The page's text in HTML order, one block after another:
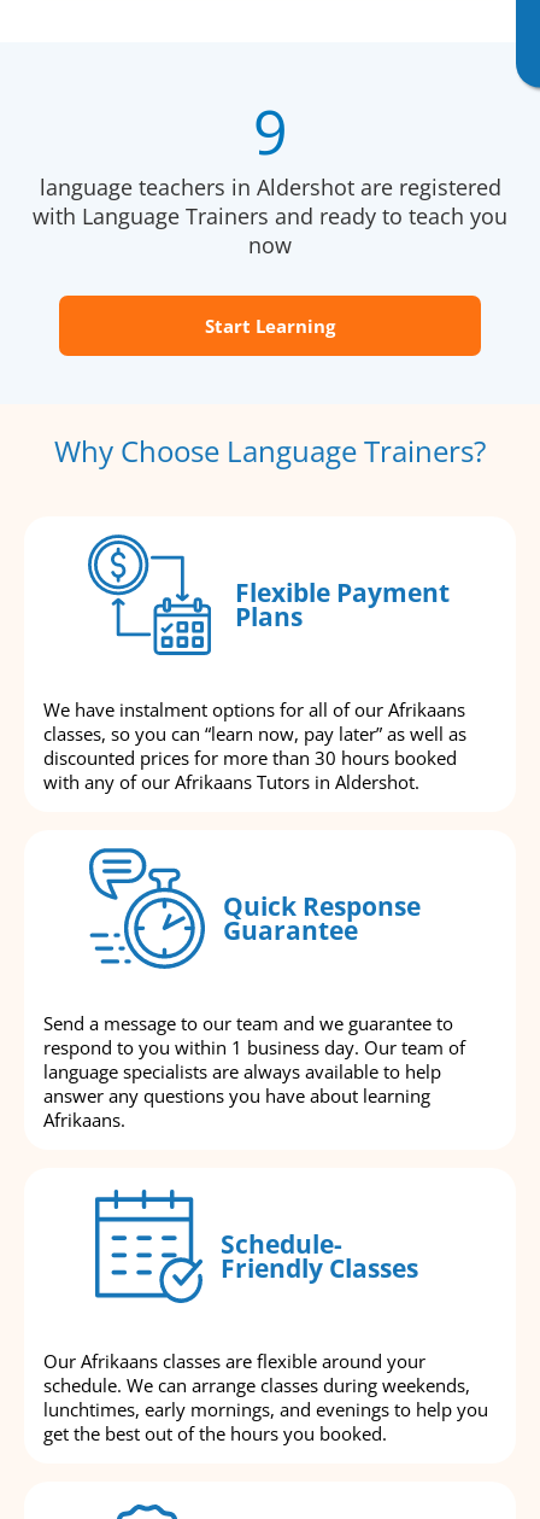
9
language teachers in Aldershot are registered
with Language Trainers and ready to teach you
now
Start Learning
Why Choose Language Trainers?
Flexible Payment
Plans
We have instalment options for all of our Afrikaans
classes, so you can “learn now, pay later” as well as
discounted prices for more than 30 hours booked
with any of our Afrikaans Tutors in Aldershot.
Quick Response
Guarantee
Send a message to our team and we guarantee to
respond to you within 1 business day. Our team of
language specialists are always available to help
answer any questions you have about learning
Afrikaans.
Schedule-
Friendly Classes
Our Afrikaans classes are flexible around your
schedule. We can arrange classes during weekends,
lunchtimes, early mornings, and evenings to help you
get the best out of the hours you booked.